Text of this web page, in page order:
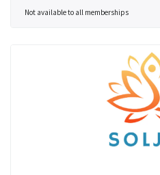
Not available to all memberships